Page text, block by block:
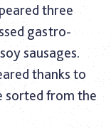
three
gastro-
sausages.
thanks to
sorted from the